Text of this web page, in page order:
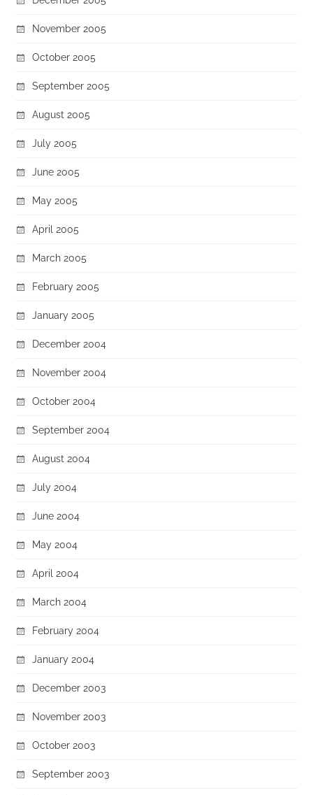
November 2005
October 2005
September 2005
August 2005
July 2005
June 2005
May 2005
April 2005
March 2005
February 2005
January 2005
December 2004
November 2004
October 2004
September 2004
August 2004
July 2004
June 2004
May 2004
April 2004
March 2004
February 2004
January 2004
December 2003
November 2003
October 2003
September 2003